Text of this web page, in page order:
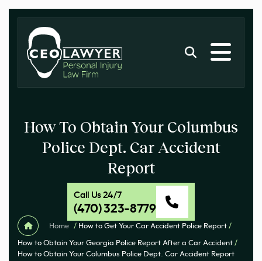
How To Obtain Your Columbus
Police Dept. Car Accident
Report
Call Us 24/7
(470) 323-8779
Home / How to Get Your Car Accident Police Report /
How to Obtain Your Georgia Police Report After a Car Accident /
How to Obtain Your Columbus Police Dept. Car Accident Report